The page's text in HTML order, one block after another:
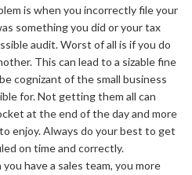
is when you incorrectly file your
something you did or your tax
audit. Worst of all is if you do
This can lead to a sizable fine
cognizant of the small business
for. Not getting them all can
at the end of the day and more
enjoy. Always do your best to get
on time and correctly.
have a sales team, you more